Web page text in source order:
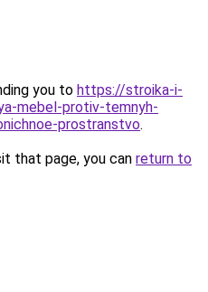
you to https://stroika-i-
mebel-protiv-temnyh-
prostranstvo.
that page, you can return to